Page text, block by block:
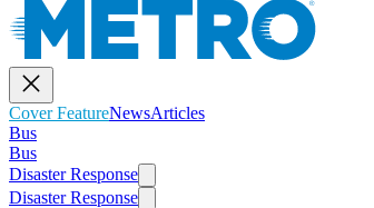
Cover FeatureNewsArticles
Bus
Bus
Disaster Response
Disaster Response